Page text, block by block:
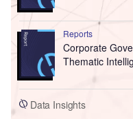
Reports
Corporate
Thematic
Data Insights